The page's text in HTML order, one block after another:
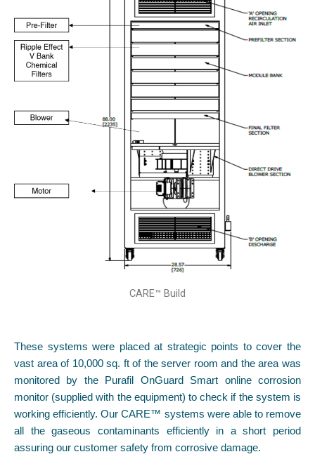
CARE™ Build
These systems were placed at strategic points to cover the
vast area of 10,000 sq. ft of the server room and the area was
monitored by the Purafil OnGuard Smart online corrosion
monitor (supplied with the equipment) to check if the system is
working efficiently. Our CARE™ systems were able to remove
all the gaseous contaminants efficiently in a short period
assuring our customer safety from corrosive damage.